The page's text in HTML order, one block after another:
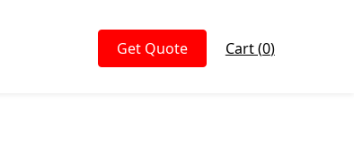
Get Quote Cart (0)